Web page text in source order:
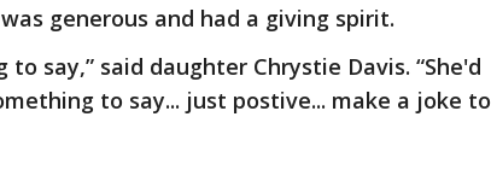
generous and had a giving spirit.
to say,” said daughter Chrystie Davis. “She'd
to say... just postive... make a joke to